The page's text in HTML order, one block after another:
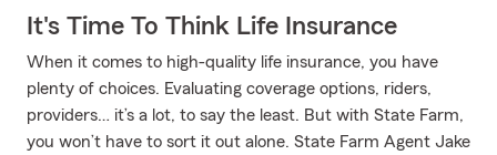
It's Time To Think Life Insurance
When it comes to high-quality life insurance, you have
plenty of choices. Evaluating coverage options, riders,
providers… it’s a lot, to say the least. But with State Farm,
you won’t have to sort it out alone. State Farm Agent Jake